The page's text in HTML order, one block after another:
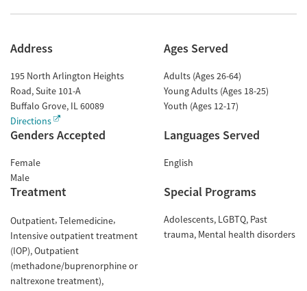
Address
195 North Arlington Heights
Road, Suite 101-A
Buffalo Grove, IL60089
Directions
Ages Served
Adults (Ages 26-64)
Young Adults (Ages 18-25)
Youth (Ages 12-17)
Genders Accepted
Female
Male
Languages Served
English
Treatment
Outpatient Telemedicine
Intensive outpatient treatment
(IOP) Outpatient
(methadone/buprenorphine or
naltrexone treatment)
Special Programs
Adolescents LGBTQ Past
trauma Mental health disorders